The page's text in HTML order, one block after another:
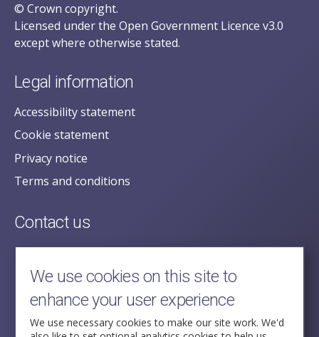
© Crown copyright.
Licensed under the Open Government Licence v3.0
except where otherwise stated.
Legal information
Accessibility statement
Cookie statement
Privacy notice
Terms and conditions
Contact us
posecretariat@postofficehorizoninquiry.org.uk
2nd Floor,
Aldwych House,
71-91 Aldwych,
London,
We use cookies on this site to
enhance your user experience
We use necessary cookies to make our site work. We'd